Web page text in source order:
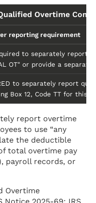
Overtime
reporting requirement
to separately report
OT" or provide a
to separately report
Box 12, Code TT for this
report overtime
to use “any
the deductible
total overtime pay
payroll records, or
Overtime